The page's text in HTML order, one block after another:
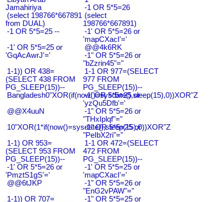
Jamahiriya
-1 OR 5*5=26
(select 198766*667891
from DUAL)
(select
198766*667891)
-1 OR 5*5=25 --
-1' OR 5*5=26 or
'mapCXacI'='
-1' OR 5*5=25 or
'GqAcAwrJ'='
@@4k6RK
-1" OR 5*5=26 or
"bZzrin45"="
1-1)) OR 438=
(SELECT 438 FROM
PG_SLEEP(15))--
1-1 OR 977=(SELECT
977 FROM
PG_SLEEP(15))--
Bangladesh0"XOR(if(now()=sysdate(),sleep(15),0))XOR"Z
-1' OR 5*5=25 or
'yzQu5Dfb'='
@@X4uuN
-1" OR 5*5=26 or
"THxIplqf"="
10"XOR(1*if(now()=sysdate(),sleep(15),0))XOR"Z
-1" OR 5*5=25 or
"PeIbX2ri"="
1-1) OR 953=
(SELECT 953 FROM
PG_SLEEP(15))--
1-1 OR 472=(SELECT
472 FROM
PG_SLEEP(15))--
-1' OR 5*5=26 or
'PmztS1gS'='
-1' OR 5*5=25 or
'mapCXacI'='
@@6tJKP
-1" OR 5*5=26 or
"EnG2vPAW"="
1-1)) OR 707=
-1" OR 5*5=25 or